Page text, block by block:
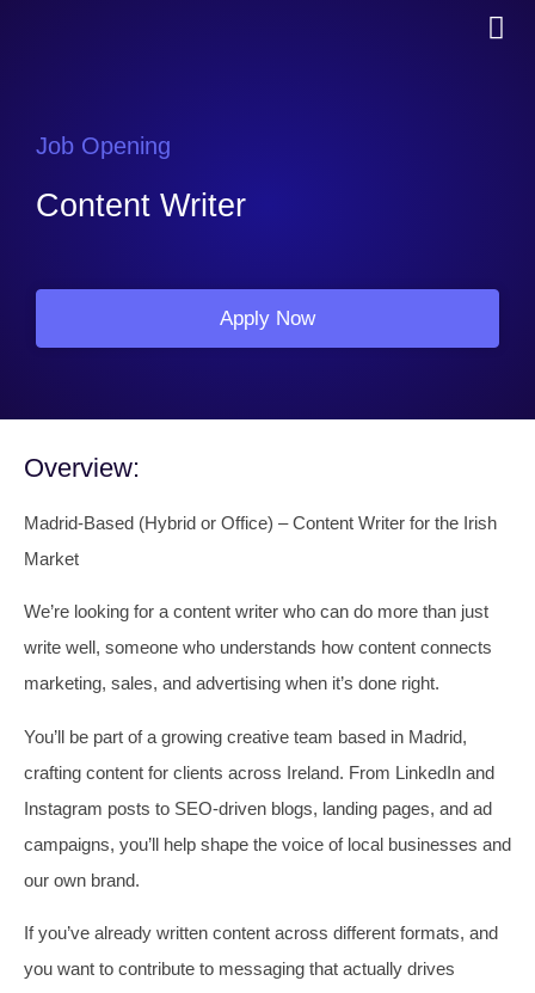
Job Opening
Content Writer
Apply Now
Overview:
Madrid-Based (Hybrid or Office) – Content Writer for the Irish
Market
We’re looking for a content writer who can do more than just
write well, someone who understands how content connects
marketing, sales, and advertising when it’s done right.
You’ll be part of a growing creative team based in Madrid,
crafting content for clients across Ireland. From LinkedIn and
Instagram posts to SEO-driven blogs, landing pages, and ad
campaigns, you’ll help shape the voice of local businesses and
our own brand.
If you’ve already written content across different formats, and
you want to contribute to messaging that actually drives